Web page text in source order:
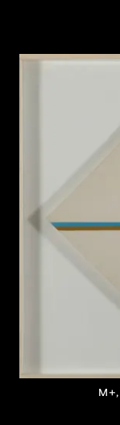
About
Discover
first-